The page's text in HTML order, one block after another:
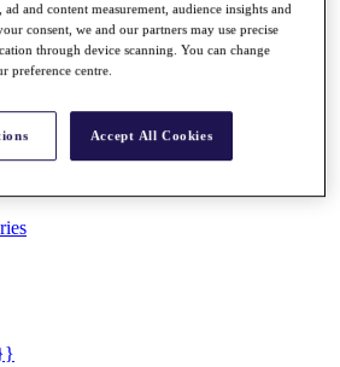
ad and content measurement, audience insights and
consent, we and our partners may use precise
through device scanning. You can change
preference centre.
Accept All Cookies